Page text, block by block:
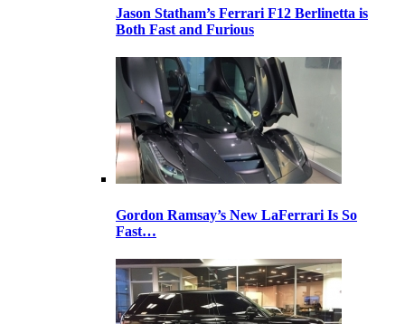
Jason Statham’s Ferrari F12 Berlinetta is
Both Fast and Furious
Gordon Ramsay’s New LaFerrari Is So
Fast…